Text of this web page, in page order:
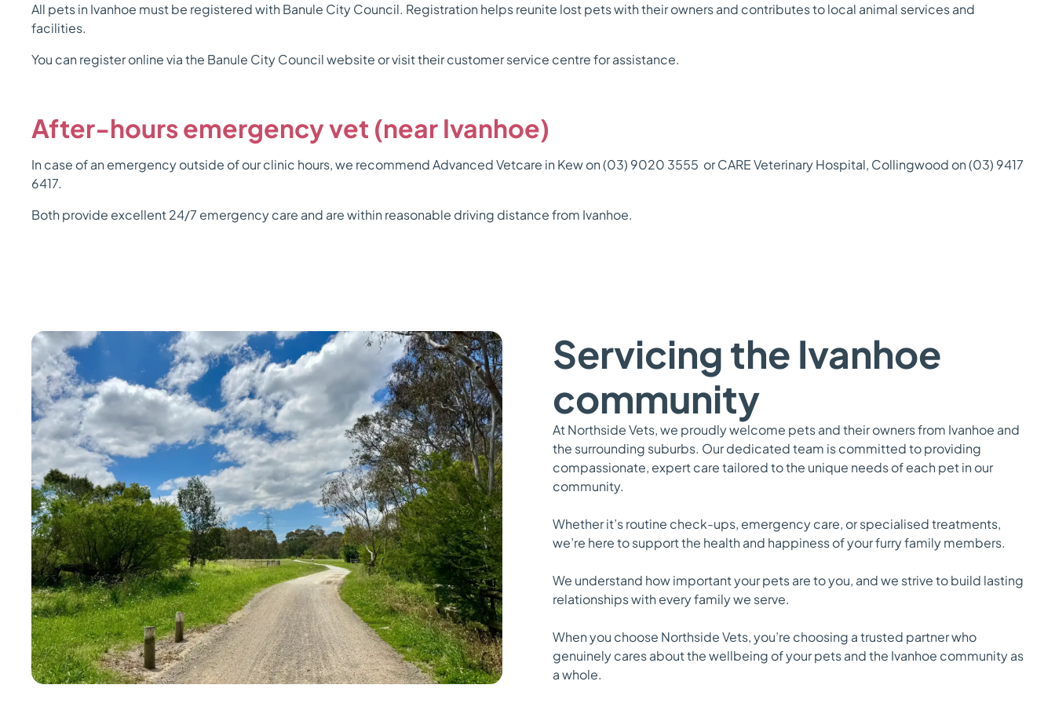
All pets in Ivanhoe must be registered with Banule City Council. Registration helps reunite lost pets with their owners and contributes to local animal services and
facilities.
You can register online via the Banule City Council website or visit their customer service centre for assistance.
After-hours emergency vet (near Ivanhoe)
In case of an emergency outside of our clinic hours, we recommend Advanced Vetcare in Kew on (03) 9020 3555 or CARE Veterinary Hospital, Collingwood on (03) 9417
6417.
Both provide excellent 24/7 emergency care and are within reasonable driving distance from Ivanhoe.
Servicing the Ivanhoe
community
At Northside Vets, we proudly welcome pets and their owners from Ivanhoe and
the surrounding suburbs. Our dedicated team is committed to providing
compassionate, expert care tailored to the unique needs of each pet in our
community.
Whether it’s routine check-ups, emergency care, or specialised treatments,
we’re here to support the health and happiness of your furry family members.
We understand how important your pets are to you, and we strive to build lasting
relationships with every family we serve.
When you choose Northside Vets, you’re choosing a trusted partner who
genuinely cares about the wellbeing of your pets and the Ivanhoe community as
a whole.